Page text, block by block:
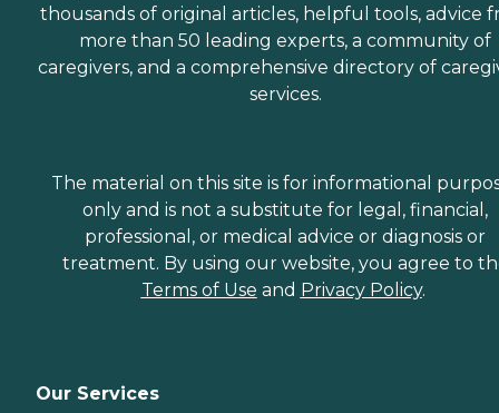
thousands of original articles, helpful tools, advice
more than 50 leading experts, a community of
caregivers, and a comprehensive directory of
services.
The material on this site is for informational
only and is not a substitute for legal, financial,
professional, or medical advice or diagnosis or
treatment. By using our website, you agree to
Terms of Use and Privacy Policy.
Our Services